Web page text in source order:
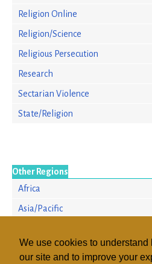
We use cookies to understand
our site and to improve your
Religion Online
Religion/Science
Religious Persecution
Research
Sectarian Violence
State/Religion
Other Regions
Africa
Asia/Pacific
North America